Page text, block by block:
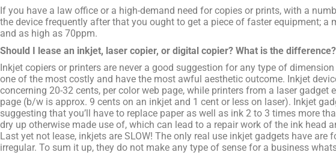
If you have a law office or a high-demand need for copies or prints, with a
the device frequently after that you ought to get a piece of faster equipment; a
and as high as 70ppm.
Should I lease an inkjet, laser copier, or digital copier? What is the difference?
Inkjet copiers or printers are never a good suggestion for any type of
one of the most costly and have the most awful aesthetic outcome. Inkjet
concerning 20-32 cents, per color web page, while printers from a laser gadget
page (b/w is approx. 9 cents on an inkjet and 1 cent or less on laser). Inkjet
suggesting that you’ll have to replace paper as well as ink 2 to 3 times more
dry up otherwise made use of, which can lead to a repair work of the ink head
Last yet not lease, inkjets are SLOW! The only real use inkjet gadgets have are
irregular. To sum it up, they do not make any type of sense for a business